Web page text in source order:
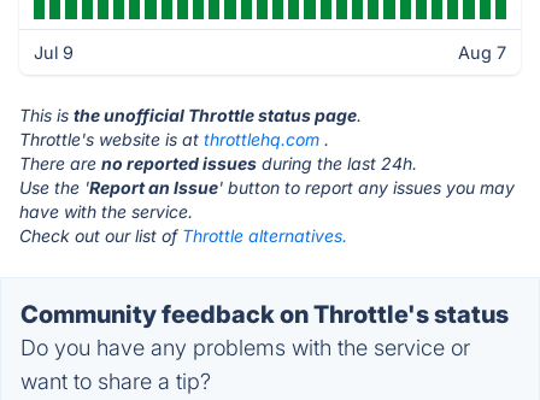
Jul 9 Aug 7
This is the unofficial Throttle status page.
Throttle's website is at throttlehq.com .
There are no reported issues during the last 24h.
Use the 'Report an Issue' button to report any issues you may
have with the service.
Check out our list of Throttle alternatives.
Community feedback on Throttle's status
Do you have any problems with the service or
want to share a tip?